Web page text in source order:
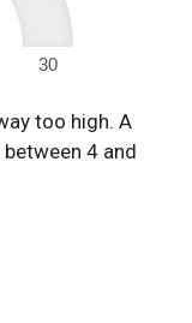
30
too high. A
4 and